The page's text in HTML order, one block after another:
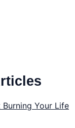
Your Life